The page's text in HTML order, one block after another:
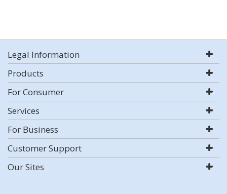
Legal Information
Products
For Consumer
Services
For Business
Customer Support
Our Sites